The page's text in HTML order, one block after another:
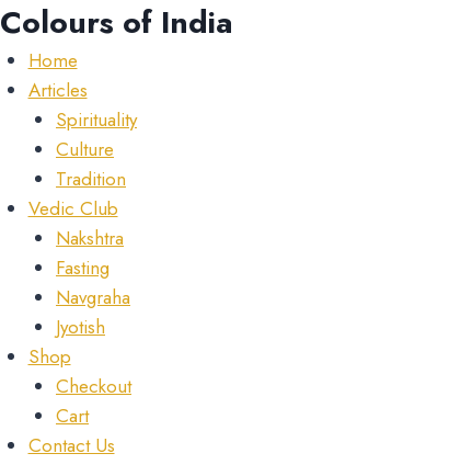
Skip
to
content
Colours of India
Home
Articles
Spirituality
Culture
Tradition
Vedic Club
Nakshtra
Fasting
Navgraha
Jyotish
Shop
Checkout
Cart
Contact Us